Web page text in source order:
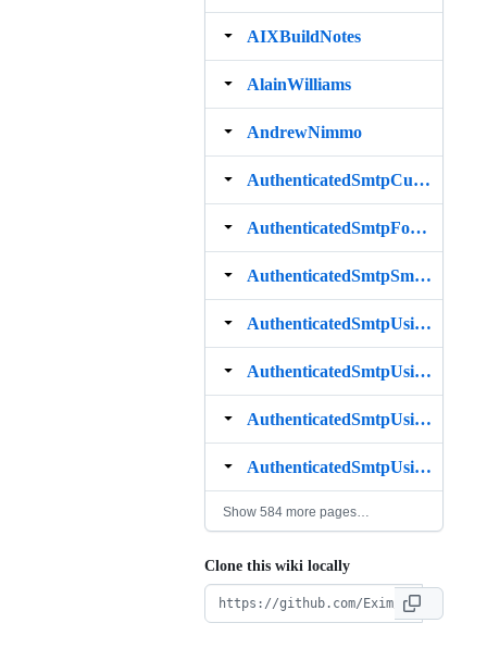
AIXBuildNotes
AlainWilliams
AndrewNimmo
AuthenticatedSmtpCustomAuthenticator
AuthenticatedSmtpForBrokenClients
AuthenticatedSmtpSmartHost
AuthenticatedSmtpUsingCert
AuthenticatedSmtpUsingCourier
AuthenticatedSmtpUsingDovecot
AuthenticatedSmtpUsingIMAP
Show 584 more pages…
Clone this wiki locally